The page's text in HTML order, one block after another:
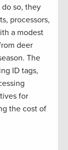
do so, they
processors,
a modest
deer
The
ID tags,
for
the cost of